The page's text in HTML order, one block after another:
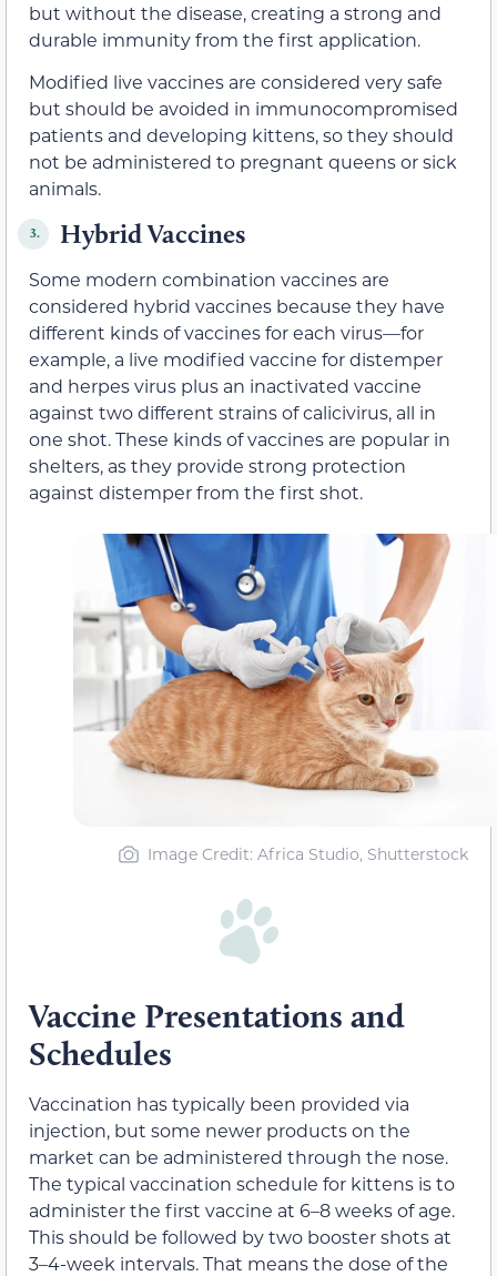
but without the disease, creating a strong and
durable immunity from the first application.
Modified live vaccines are considered very safe
but should be avoided in immunocompromised
patients and developing kittens, so they should
not be administered to pregnant queens or sick
animals.
3. Hybrid Vaccines
Some modern combination vaccines are
considered hybrid vaccines because they have
different kinds of vaccines for each virus—for
example, a live modified vaccine for distemper
and herpes virus plus an inactivated vaccine
against two different strains of calicivirus, all in
one shot. These kinds of vaccines are popular in
shelters, as they provide strong protection
against distemper from the first shot.
Image Credit: Africa Studio, Shutterstock
Vaccine Presentations and
Schedules
Vaccination has typically been provided via
injection, but some newer products on the
market can be administered through the nose.
The typical vaccination schedule for kittens is to
administer the first vaccine at 6–8 weeks of age.
This should be followed by two booster shots at
3–4-week intervals. That means the dose of the